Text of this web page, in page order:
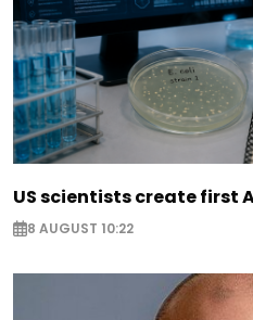
US scientists create first
8 AUGUST 10:22